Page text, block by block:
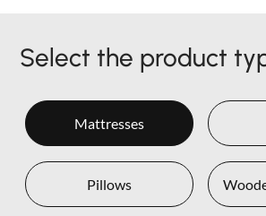
Select the product
Mattresses
Pillows